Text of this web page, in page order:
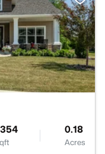
0.18
Acres